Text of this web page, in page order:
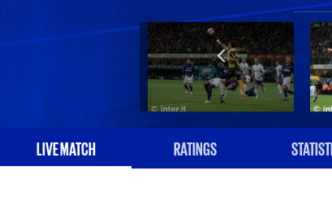
LIVE MATCH RATINGS